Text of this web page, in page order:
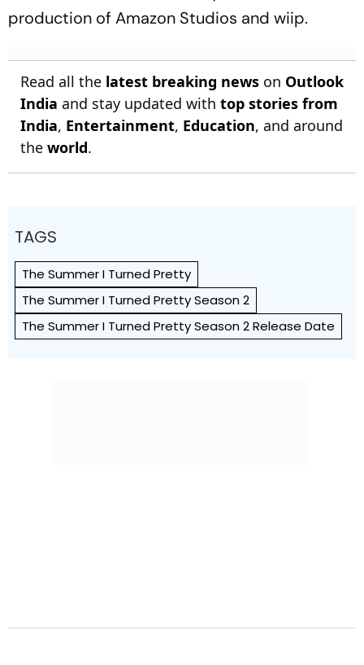
production of Amazon Studios and wiip.
Read all the latest breaking news on Outlook
India and stay updated with top stories from
India, Entertainment, Education, and around
the world.
TAGS
The Summer I Turned Pretty
The Summer I Turned Pretty Season 2
The Summer I Turned Pretty Season 2 Release Date